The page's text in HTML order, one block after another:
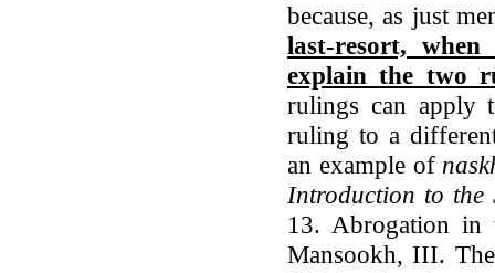
because, as just
last-resort,
explain the two
rulings can apply
ruling to a
an example of
Introduction to the
13. Abrogation in
Mansookh, III.